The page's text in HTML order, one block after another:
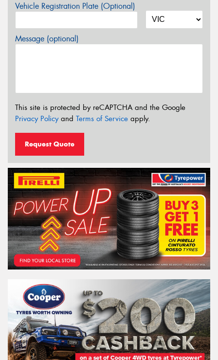
Vehicle Registration Plate (Optional)
Message (optional)
This site is protected by reCAPTCHA and the Google
Privacy Policyand Terms of Service apply.
Request Quote